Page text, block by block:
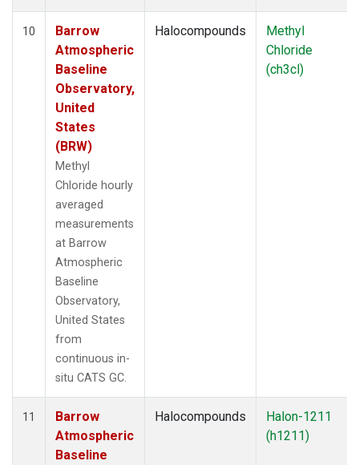
10
Barrow
Atmospheric
Baseline
Observatory,
United
States
(BRW)
Methyl
Chloride hourly
averaged
measurements
at Barrow
Atmospheric
Baseline
Observatory,
United States
from
continuous in-
situ CATS GC.
Halocompounds
Methyl
Chloride
(ch3cl)
11
Barrow
Atmospheric
Baseline
Halocompounds
Halon-1211
(h1211)